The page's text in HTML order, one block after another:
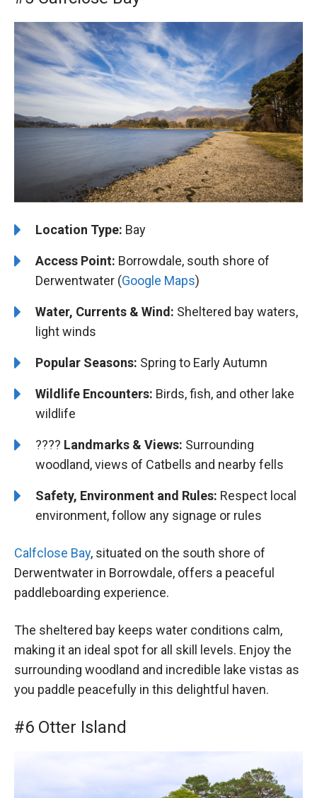
Location Type: Bay
Access Point: Borrowdale, south shore of
Derwentwater (Google Maps)
Water, Currents & Wind: Sheltered bay waters,
light winds
Popular Seasons: Spring to Early Autumn
Wildlife Encounters: Birds, fish, and other lake
wildlife
????️️ Landmarks & Views: Surrounding
woodland, views of Catbells and nearby fells
Safety, Environment and Rules: Respect local
environment, follow any signage or rules
Calfclose Bay, situated on the south shore of
Derwentwater in Borrowdale, offers a peaceful
paddleboarding experience.
The sheltered bay keeps water conditions calm,
making it an ideal spot for all skill levels. Enjoy the
surrounding woodland and incredible lake vistas as
you paddle peacefully in this delightful haven.
#6 Otter Island